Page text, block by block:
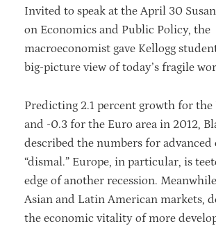
Invited to speak at the April 30
on Economics and Public Policy, the
macroeconomist gave Kellogg
big-picture view of today’s fragile
Predicting 2.1 percent growth for the
and -0.3 for the Euro area in 2012,
described the numbers for advanced
“dismal.” Europe, in particular, is
edge of another recession.
Asian and Latin American markets,
the economic vitality of more